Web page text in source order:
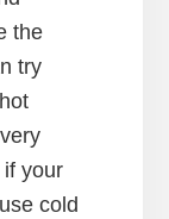
the
try
your
cold